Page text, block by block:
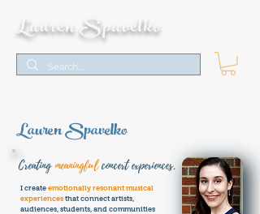
Lauren Spavelko
Lauren Spavelko
Creatingmeaningfulconcert experiences.
I create emotionally resonant musical
experiences that connect artists,
audiences, students, and communities